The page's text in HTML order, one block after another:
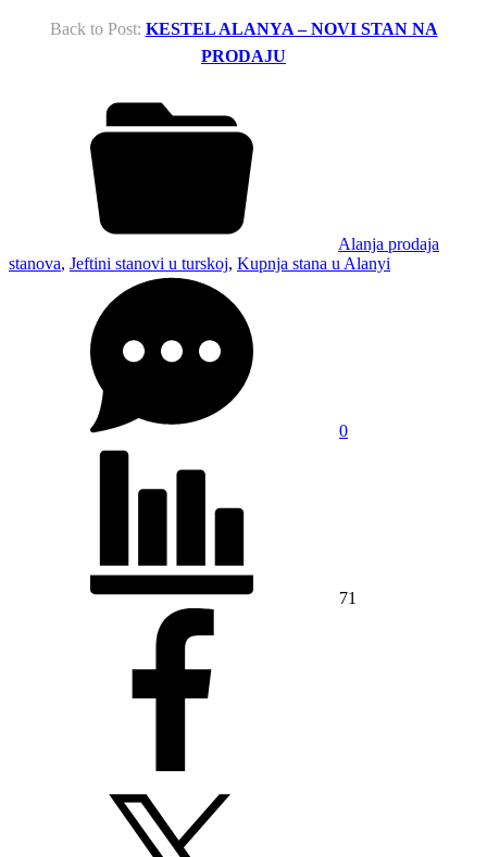
Back to Post: KESTEL ALANYA – NOVI STAN NA
PRODAJU
Alanja prodaja
stanova, Jeftini stanovi u turskoj, Kupnja stana u Alanyi
0
71